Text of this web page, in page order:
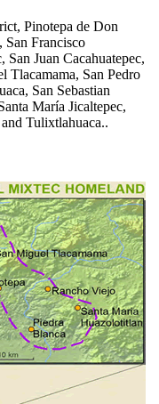
Pinotepa de Don
San Francisco
San Juan Cacahuatepec,
Tlacamama, San Pedro
San Sebastian
María Jicaltepec,
Tulixtlahuaca..